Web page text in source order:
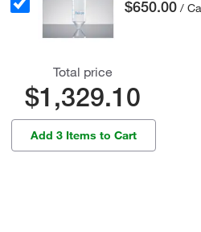
$650.00 /
Total price
$1,329.10
Add 3 Items to Cart